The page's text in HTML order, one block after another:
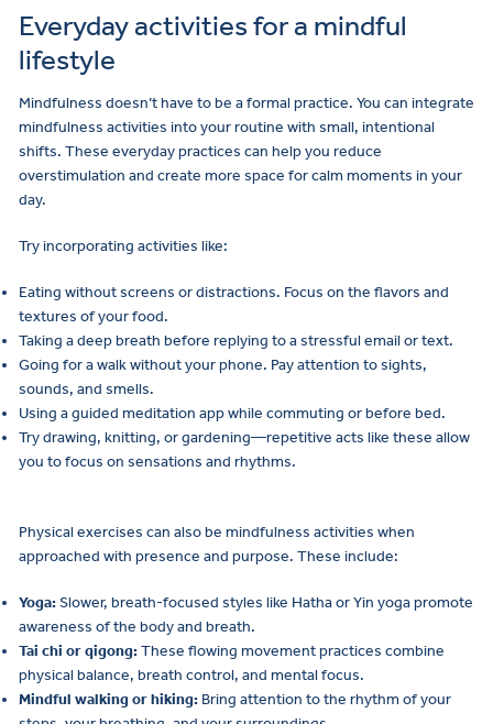
Everyday activities for a mindful
lifestyle
Mindfulness doesn’t have to be a formal practice. You can integrate
mindfulness activities into your routine with small, intentional
shifts. These everyday practices can help you reduce
overstimulation and create more space for calm moments in your
day.
Try incorporating activities like:
Eating without screens or distractions. Focus on the flavors and
textures of your food.
Taking a deep breath before replying to a stressful email or text.
Going for a walk without your phone. Pay attention to sights,
sounds, and smells.
Using a guided meditation app while commuting or before bed.
Try drawing, knitting, or gardening—repetitive acts like these allow
you to focus on sensations and rhythms.
Physical exercises can also be mindfulness activities when
approached with presence and purpose. These include:
Yoga:Slower, breath-focused styles like Hatha or Yin yoga promote
awareness of the body and breath.
Tai chi or qigong:These flowing movement practices combine
physical balance, breath control, and mental focus.
Mindful walking or hiking: Bring attention to the rhythm of your